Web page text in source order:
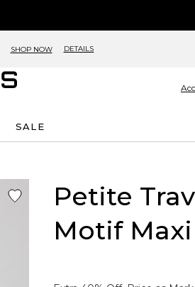
SHOP NOW DETAILS
SALE
Petite
Motif